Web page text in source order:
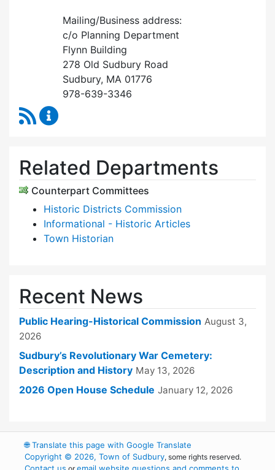
Mailing/Business address:
c/o Planning Department
Flynn Building
278 Old Sudbury Road
Sudbury, MA 01776
978-639-3346
RSS Feed
Related Departments
Counterpart Committees
Historic Districts Commission
Informational - Historic Articles
Town Historian
Recent News
Public Hearing-Historical Commission August 3,
2026
Sudbury’s Revolutionary War Cemetery:
Description and History May 13, 2026
2026 Open House Schedule January 12, 2026
🌐Translate this page with Google Translate
Copyright © 2026, Town of Sudbury, some rights reserved.